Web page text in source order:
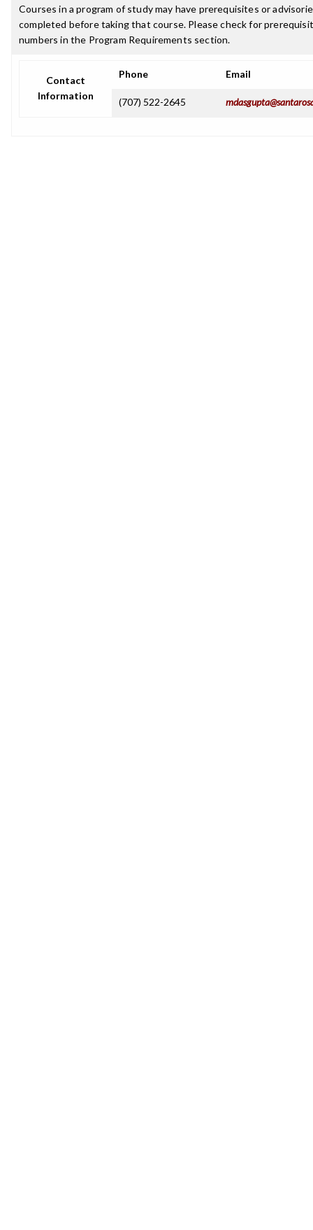
Courses in a program of study may have prerequisites or
completed before taking that course. Please check for
numbers in the Program Requirements section.
Contact
Information
Phone Email
(707) 522-2645